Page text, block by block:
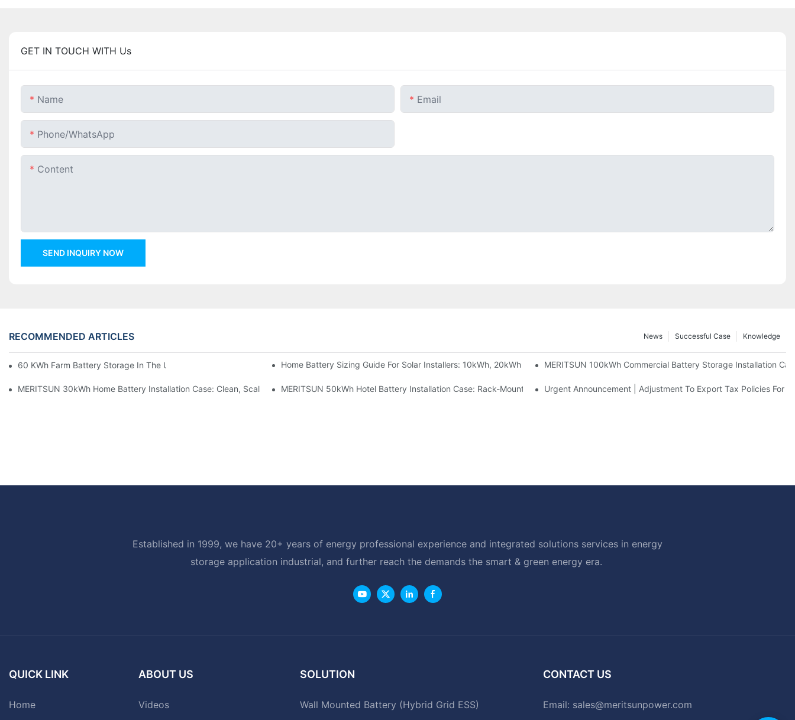
GET IN TOUCH WITH Us
Name Email
Phone/whatsApp
Content
SEND INQUIRY NOW
RECOMMENDED ARTICLES Knowledge
Successful Case
News
60 KWh Farm Battery Storage In The U.S.: What This 12-Module Project ShowsHome Battery Sizing Guide For Solar Installers: 10kWh, 20kWh And 30kWh SystemsMERITSUN 100kWh Commercial Battery Storage Installation
MERITSUN 30kWh Home Battery Installation Case: Clean, Scalable Solar Storage Upgrade For Modern HomesMERITSUN 50kWh Hotel Battery Installation Case: Rack-Mounted Solar Storage For Light Commercial Backup
Urgent Announcement | Adjustment To Export Tax Policies For
Established in 1999, we have 20+ years of energy professional experience and integrated solutions services in energy
storage application industrial, and further reach the demands the smart & green energy era.
QUICK LINK
Home
ABOUT US
Videos
SOLUTION
Wall Mounted Battery (Hybrid Grid ESS)
CONTACT US
Email: sales@meritsunpower.com